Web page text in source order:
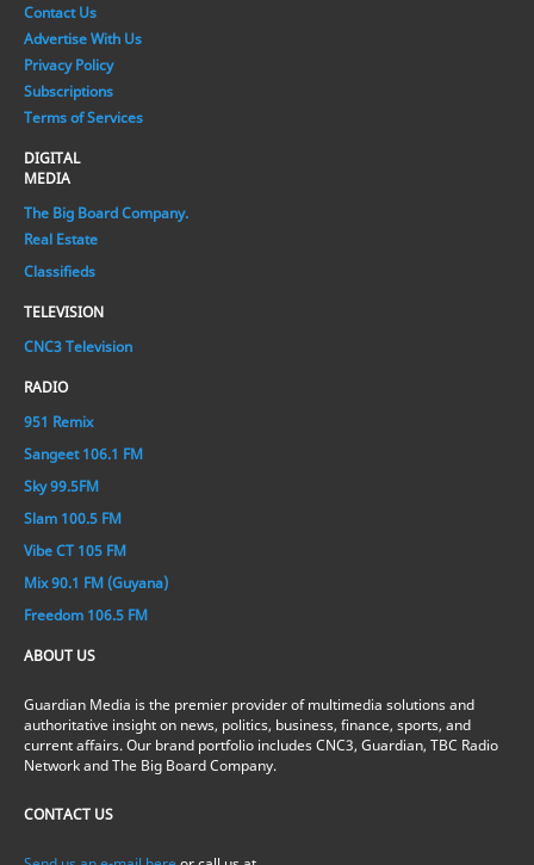
Contact Us
Advertise With Us
Privacy Policy
Subscriptions
Terms of Services
DIGITAL
MEDIA
The Big Board Company.
Real Estate
Classifieds
TELEVISION
CNC3 Television
RADIO
951 Remix
Sangeet 106.1 FM
Sky 99.5FM
Slam 100.5 FM
Vibe CT 105 FM
Mix 90.1 FM (Guyana)
Freedom 106.5 FM
ABOUT US
Guardian Media is the premier provider of multimedia solutions and
authoritative insight on news, politics, business, finance, sports, and
current affairs. Our brand portfolio includes CNC3, Guardian, TBC Radio
Network and The Big Board Company.
CONTACT US